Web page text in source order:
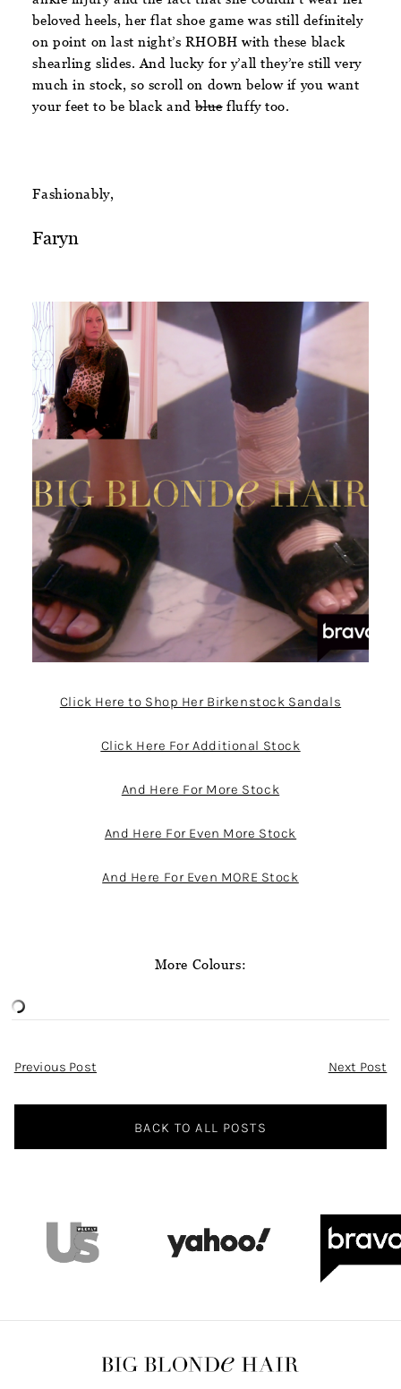
beloved heels, her flat shoe game was still definitely
on point on last night’s RHOBH with these black
shearling slides. And lucky for y’all they’re still very
much in stock, so scroll on down below if you want
your feet to be black andbluefluffy too.
Fashionably,
Faryn
Click Here to Shop Her Birkenstock Sandals
Click Here For Additional Stock
And Here For More Stock
And Here For Even More Stock
And Here For Even MORE Stock
More Colours:
Post
Previous Post Next Post
BACK TO ALL POSTS